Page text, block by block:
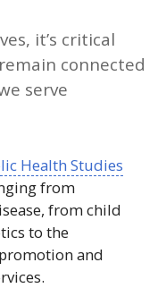
it’s critical
connected
serve
Health Studies
from
from child
to the
and